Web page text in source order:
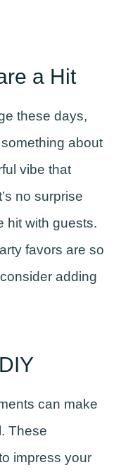
a Hit
these days,
about
vibe that
no surprise
hit with guests.
favors are so
adding
can make
These
impress your